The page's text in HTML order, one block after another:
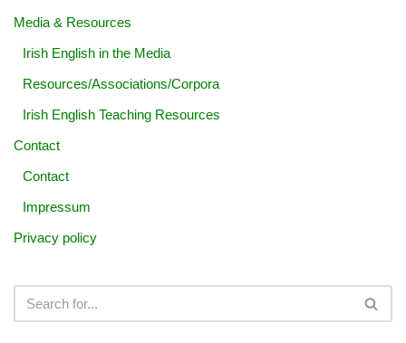
Media & Resources
Irish English in the Media
Resources/Associations/Corpora
Irish English Teaching Resources
Contact
Contact
Impressum
Privacy policy